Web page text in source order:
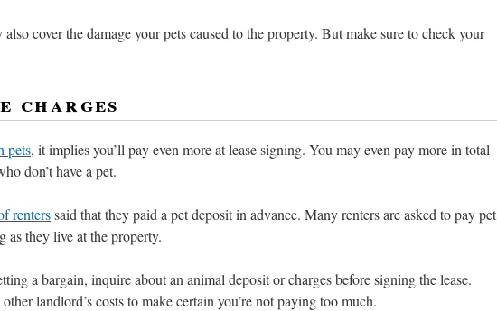
cover the damage your pets caused to the property. But make sure to check your
charges
pets, it implies you’ll pay even more at lease signing. You may even pay more in total
don’t have a pet.
renterssaid that they paid a pet deposit in advance. Many renters are asked to pay pet
as they live at the property.
a bargain, inquire about an animal deposit or charges before signing the lease.
landlord’s costs to make certain you’re not paying too much.